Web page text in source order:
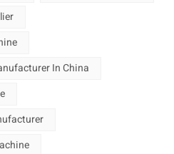
In China